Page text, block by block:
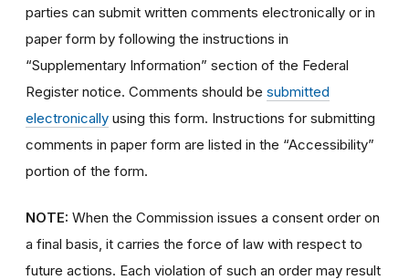
parties can submit written comments electronically or in
paper form by following the instructions in
“Supplementary Information” section of the Federal
Register notice. Comments should be submitted
electronically using this form. Instructions for submitting
comments in paper form are listed in the “Accessibility”
portion of the form.
NOTE: When the Commission issues a consent order on
a final basis, it carries the force of law with respect to
future actions. Each violation of such an order may result